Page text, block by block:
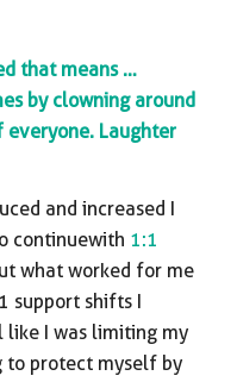
that means …
by clowning around
Laughter
and increased I
continue with 1:1
what worked for me
support shifts I
like I was limiting my
to protect myself by